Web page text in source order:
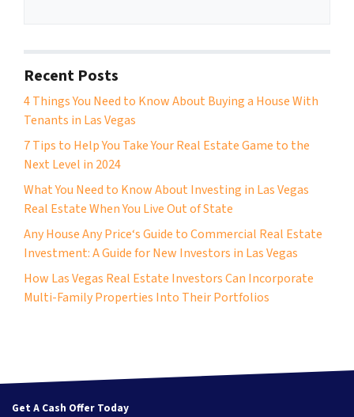
Recent Posts
4 Things You Need to Know About Buying a House With
Tenants in Las Vegas
7 Tips to Help You Take Your Real Estate Game to the
Next Level in 2024
What You Need to Know About Investing in Las Vegas
Real Estate When You Live Out of State
Any House Any Price‘s Guide to Commercial Real Estate
Investment: A Guide for New Investors in Las Vegas
How Las Vegas Real Estate Investors Can Incorporate
Multi-Family Properties Into Their Portfolios
Get A Cash Offer Today